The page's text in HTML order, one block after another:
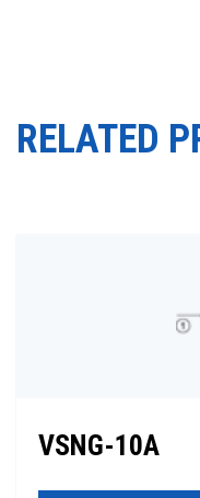
RELATED
VSNG-10A